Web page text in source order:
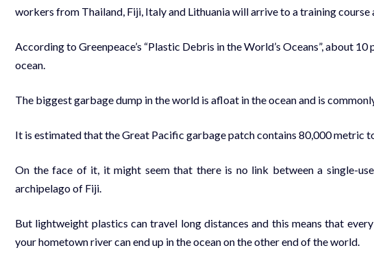
workers from Thailand, Fiji, Italy and Lithuania will arrive to a training
According to Greenpeace’s “Plastic Debris in the World’s Oceans”, about
ocean.
The biggest garbage dump in the world is afloat in the ocean and is
It is estimated that the Great Pacific garbage patch contains 80,000 metric
On the face of it, it might seem that there is no link between a single-
archipelago of Fiji.
But lightweight plastics can travel long distances and this means that
your hometown river can end up in the ocean on the other end of the world.